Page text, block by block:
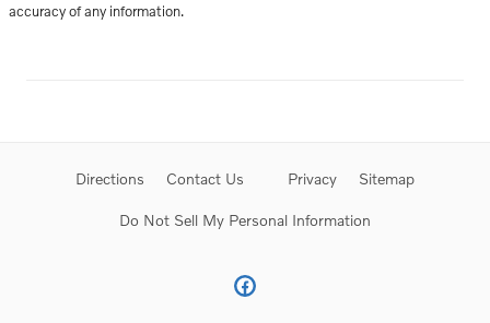
accuracy of any information.
Directions Contact Us Privacy Sitemap
Do Not Sell My Personal Information